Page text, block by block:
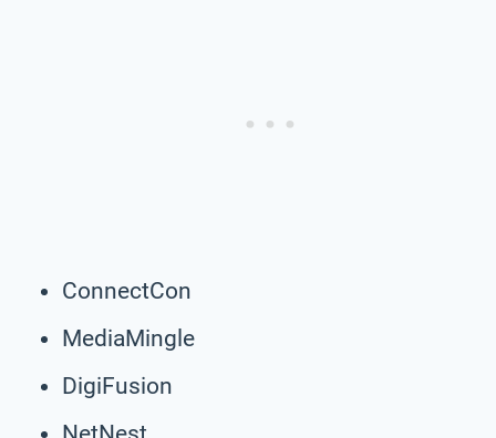
ConnectCon
MediaMingle
DigiFusion